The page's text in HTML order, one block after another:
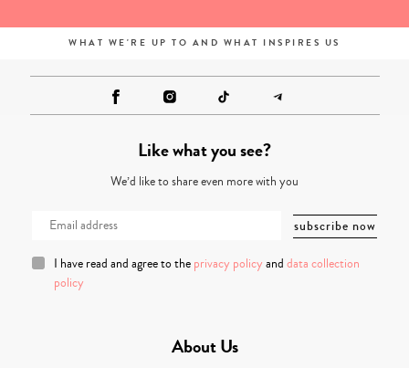
WHAT WE'RE UP TO AND WHAT INSPIRES US
Like what you see?
We’d like to share even more with you
I have read and agree to the privacy policy and data collection
policy
About Us